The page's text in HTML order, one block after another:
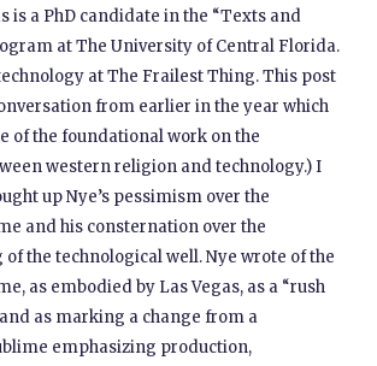
is a PhD candidate in the “Texts and
at The University of Central Florida.
at The Frailest Thing. This post
from earlier in the year which
of the foundational work on the
western religion and technology.) I
up Nye’s pessimism over the
and his consternation over the
the technological well. Nye wrote of the
as embodied by Las Vegas, as a “rush
as marking a change from a
emphasizing production,